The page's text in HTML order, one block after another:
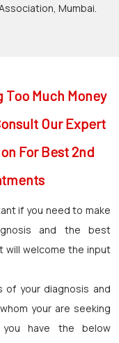
Mumbai.
Too Much Money
Our Expert
For Best 2nd
if you need to make
and the best
will welcome the input
of your diagnosis and
your are seeking
you have the below